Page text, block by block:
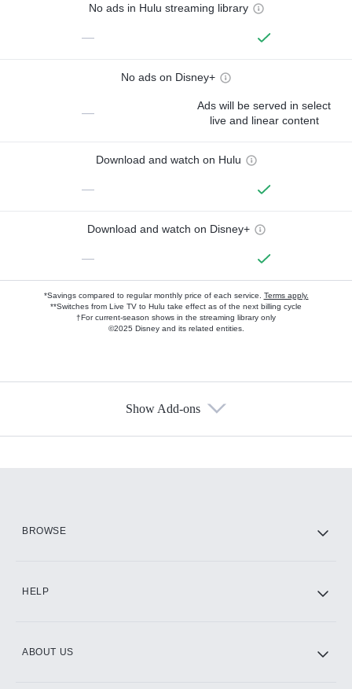
No ads in Hulu streaming library
—
No ads on Disney+
—
Ads will be served in select
live and linear content
Download and watch on Hulu
—
Download and watch on Disney+
—
*Savings compared to regular monthly price of each service. Terms apply.
**Switches from Live TV to Hulu take effect as of the next billing cycle
†For current-season shows in the streaming library only
©2025 Disney and its related entities.
Show Add-ons
BROWSE
HELP
ABOUT US